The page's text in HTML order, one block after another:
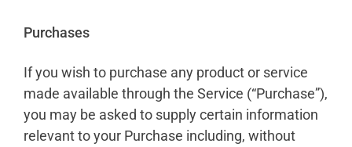
Purchases
If you wish to purchase any product or service
made available through the Service (“Purchase”),
you may be asked to supply certain information
relevant to your Purchase including, without